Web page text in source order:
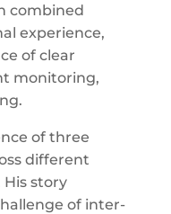
combined
experience,
of clear
monitoring,
of three
different
story
of inter-